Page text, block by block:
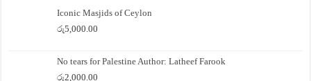
Iconic Masjids of Ceylon
රු5,000.00
No tears for Palestine Author: Latheef Farook
රු2,000.00